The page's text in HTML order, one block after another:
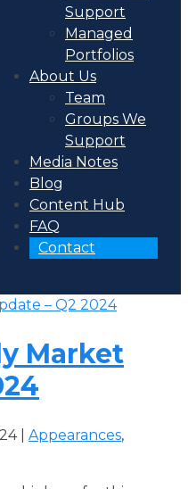
Support
Managed
Portfolios
About Us
Team
Groups We
Support
Media Notes
Blog
Content Hub
FAQ
Contact
Market
| Appearances,